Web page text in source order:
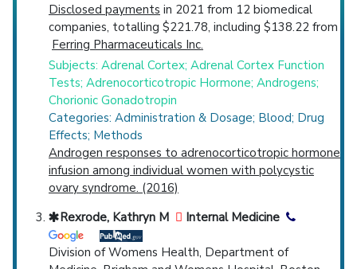
Disclosed payments in 2021 from 12 biomedical
companies, totalling $221.78, including $138.22 from
Ferring Pharmaceuticals Inc.
Subjects: Adrenal Cortex; Adrenal Cortex Function
Tests; Adrenocorticotropic Hormone; Androgens;
Chorionic Gonadotropin
Categories: Administration & Dosage; Blood; Drug
Effects; Methods
Androgen responses to adrenocorticotropic hormone
infusion among individual women with polycystic
ovary syndrome. (2016)
Rexrode, Kathryn M
Internal Medicine
Division of Womens Health, Department of